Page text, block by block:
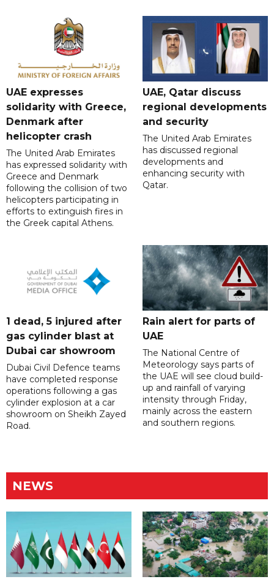
UAE expresses
solidarity with Greece,
Denmark after
helicopter crash
The United Arab Emirates
has expressed solidarity with
Greece and Denmark
following the collision of two
helicopters participating in
efforts to extinguish fires in
the Greek capital Athens.
UAE, Qatar discuss
regional developments
and security
The United Arab Emirates
has discussed regional
developments and
enhancing security with
Qatar.
1 dead, 5 injured after
gas cylinder blast at
Dubai car showroom
Dubai Civil Defence teams
have completed response
operations following a gas
cylinder explosion at a car
showroom on Sheikh Zayed
Road.
Rain alert for parts of
UAE
The National Centre of
Meteorology says parts of
the UAE will see cloud build-
up and rainfall of varying
intensity through Friday,
mainly across the eastern
and southern regions.
NEWS